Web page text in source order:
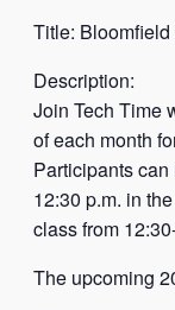
Title:
Description:
Join Tech Time
of each month
Participants
12:30 p.m. in
class from
The upcoming